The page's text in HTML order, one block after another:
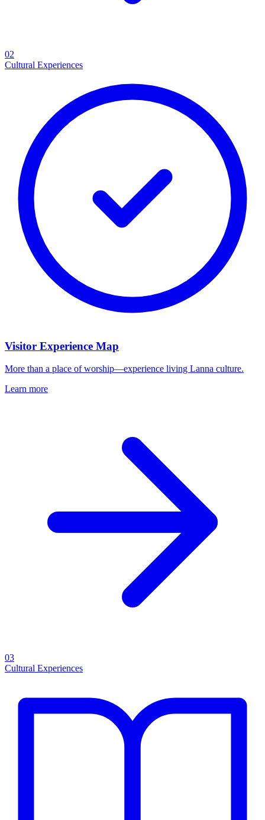
02
Cultural Experiences
Visitor Experience Map
More than a place of worship—experience living Lanna culture.
Learn more
03
Cultural Experiences